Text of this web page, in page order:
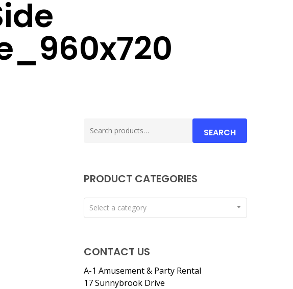
for:
SEARCH
PRODUCT CATEGORIES
Select a category
CONTACT US
A-1 Amusement & Party Rental
17 Sunnybrook Drive